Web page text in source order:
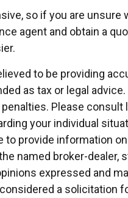
so if you are unsure
agent and obtain a
to be providing
as tax or legal
Please consult
your individual
to provide information
named broker-dealer,
expressed and
a solicitation